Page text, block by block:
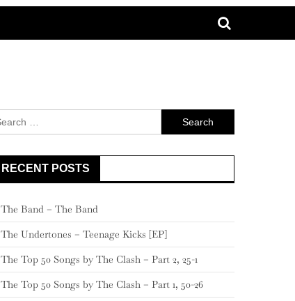
Search
for:
RECENT POSTS
The Band – The Band
The Undertones – Teenage Kicks [EP]
The Top 50 Songs by The Clash – Part 2, 25-1
The Top 50 Songs by The Clash – Part 1, 50-26